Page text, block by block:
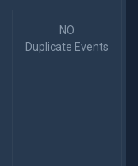
NO
Duplicate Events